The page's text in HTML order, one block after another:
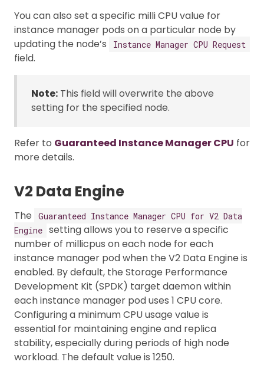
You can also set a specific milli CPU value for
instance manager pods on a particular node by
updating the node’s
Instance Manager CPU Request
field.
Note: This field will overwrite the above
setting for the specified node.
Refer to Guaranteed Instance Manager CPU for
more details.
V2 Data Engine
The
Guaranteed Instance Manager CPU for V2 Data
Engine setting allows you to reserve a specific
number of millicpus on each node for each
instance manager pod when the V2 Data Engine is
enabled. By default, the Storage Performance
Development Kit (SPDK) target daemon within
each instance manager pod uses 1 CPU core.
Configuring a minimum CPU usage value is
essential for maintaining engine and replica
stability, especially during periods of high node
workload. The default value is 1250.